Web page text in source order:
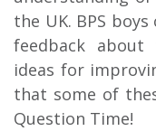
the UK. BPS
feedback
ideas for
that some of
Question Time!